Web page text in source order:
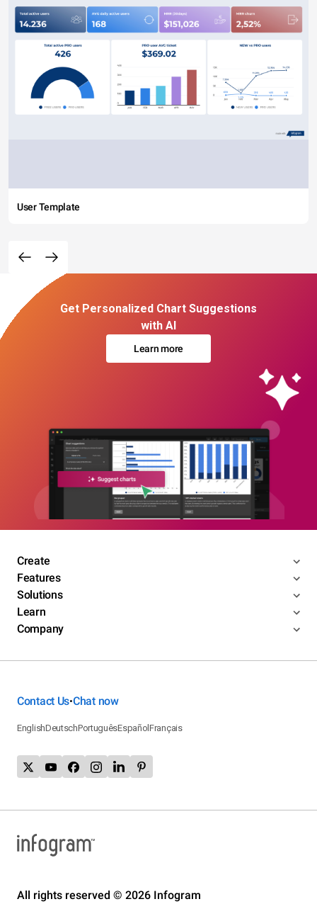
User Template
Get Personalized Chart Suggestions
with AI
Learn more
Create
Features
Solutions
Learn
Company
Contact Us•Chat now
EnglishDeutschPortuguêsEspañolFrançais
All rights reserved © 2026 Infogram